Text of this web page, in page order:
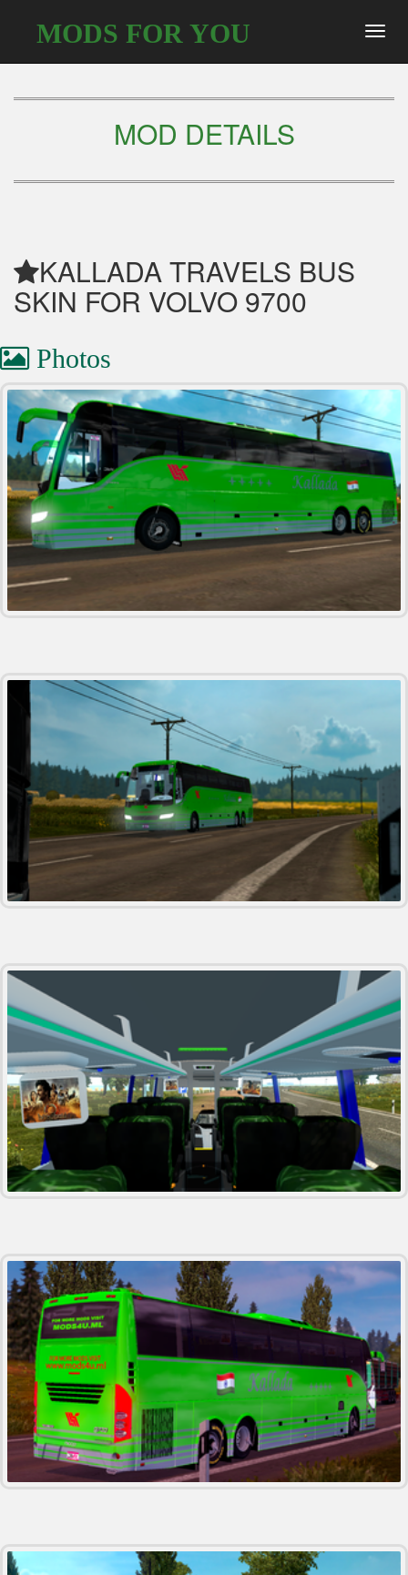
MODS FOR YOU
MOD DETAILS
KALLADA TRAVELS BUS
SKIN FOR VOLVO 9700
Photos